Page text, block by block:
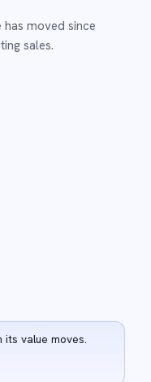
has moved since
sales.
value moves.